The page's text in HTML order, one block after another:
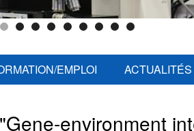
EMPLOI ACTUALITÉS
environment